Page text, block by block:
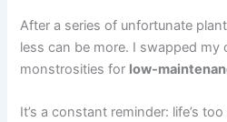
After a series of unfortunate
less can be more. I swapped my
monstrosities for low-
It’s a constant reminder: life’s